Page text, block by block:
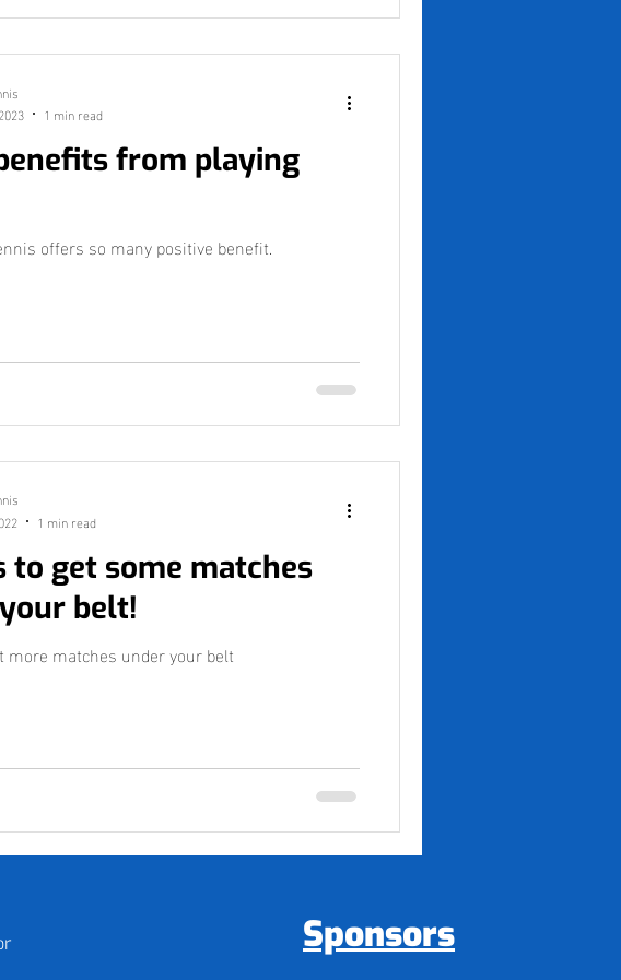
from playing
offers so many positive benefit.
1 min read
to get some matches
belt!
more matches under your belt
1 min read
Sponsors